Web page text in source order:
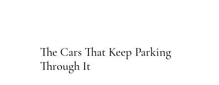
The Cars That Keep Parking
Through It